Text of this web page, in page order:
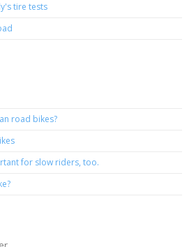
tire tests
road bikes?
for slow riders, too.